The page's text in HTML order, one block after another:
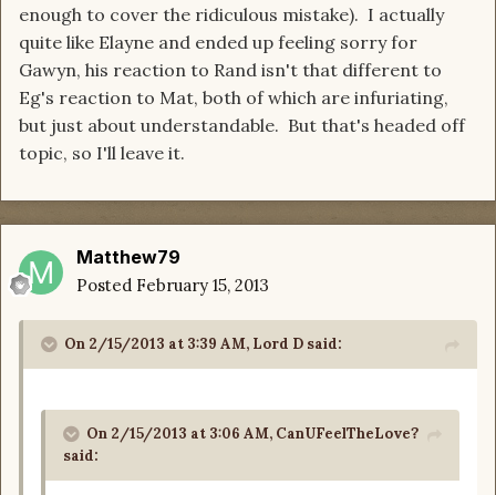
enough to cover the ridiculous mistake). I actually
quite like Elayne and ended up feeling sorry for
Gawyn, his reaction to Rand isn't that different to
Eg's reaction to Mat, both of which are infuriating,
but just about understandable. But that's headed off
topic, so I'll leave it.
Matthew79
Posted February 15, 2013
On 2/15/2013 at 3:39 AM, Lord D said:
On 2/15/2013 at 3:06 AM, CanUFeelTheLove?
said: